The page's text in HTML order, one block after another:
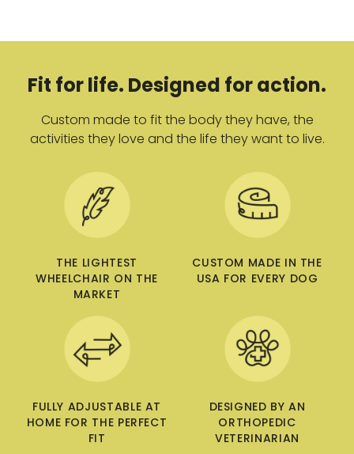
m
6
5
.
U
S
m
5
9
.
Fit for life. Designed for action.
Custom made to fit the body they have, the
activities they love and the life they want to live.
THE LIGHTEST
WHEELCHAIR ON THE
MARKET
CUSTOM MADE IN THE
USA FOR EVERY DOG
FULLY ADJUSTABLE AT
HOME FOR THE PERFECT
FIT
DESIGNED BY AN
ORTHOPEDIC
VETERINARIAN